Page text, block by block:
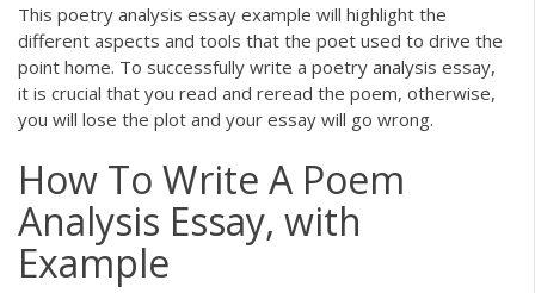
This poetry analysis essay example will highlight the
different aspects and tools that the poet used to drive the
point home. To successfully write a poetry analysis essay,
it is crucial that you read and reread the poem, otherwise,
you will lose the plot and your essay will go wrong.
How To Write A Poem
Analysis Essay, with
Example